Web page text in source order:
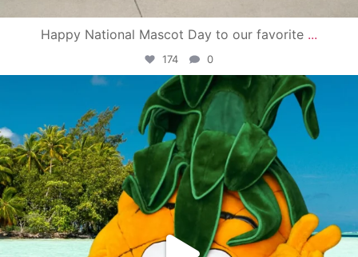
Happy National Mascot Day to our favorite ...
174 0
campusview_gvsu
Jun 4